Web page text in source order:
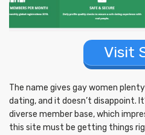
Visit
The name gives gay women
dating, and it doesn’t disappoint.
diverse member base, which
this site must be getting things